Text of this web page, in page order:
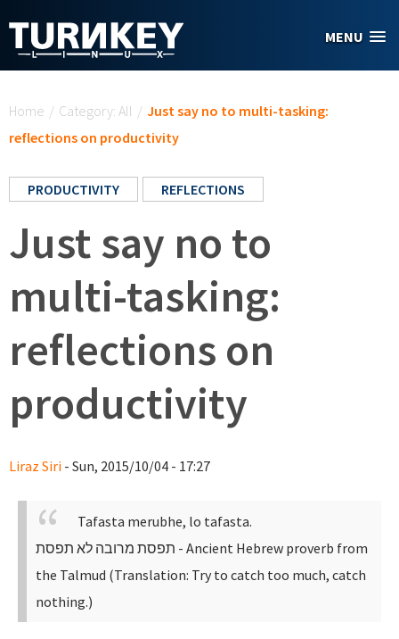
MENU
Home / Category: All / Just say no to multi-tasking:
reflections on productivity
PRODUCTIVITY REFLECTIONS
Just say no to
multi-tasking:
reflections on
productivity
Liraz Siri - Sun, 2015/10/04 - 17:27
Tafasta merubhe, lo tafasta.
תפסת מרובה לא תפסת - Ancient Hebrew proverb from
the Talmud (Translation: Try to catch too much, catch
nothing.)